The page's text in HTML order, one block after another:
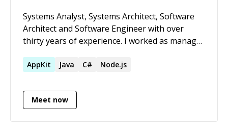
Systems Analyst, Systems Architect, Software
Architect and Software Engineer with over
thirty years of experience. I worked as manager
classes in programming logic, data structures,
databases, and gave lectures on various
subjects. In 2010 I returned again to develop
AppKit Java C# Node.js
Meet now